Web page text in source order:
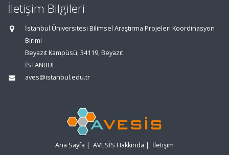
İletişim Bilgileri
İstanbul Üniversitesi Bilimsel Araştırma Projeleri Koordinasyon
Birimi
Beyazıt Kampüsü, 34119, Beyazıt
İSTANBUL
aves@istanbul.edu.tr
Ana Sayfa | AVESİS Hakkında | İletişim